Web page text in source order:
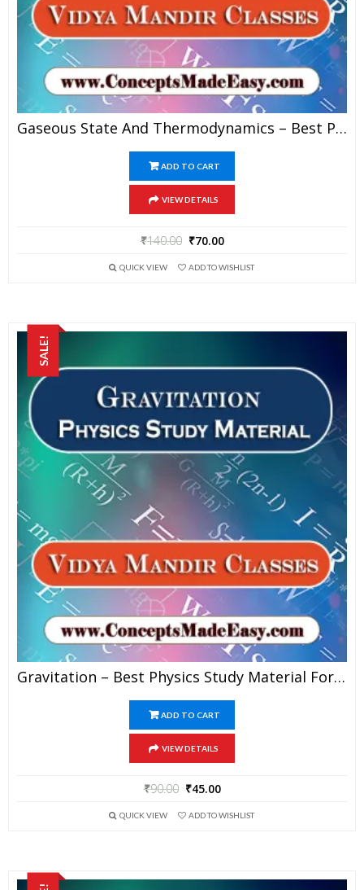
Gaseous State And Thermodynamics – Best Physics Study Material For JEE Mains And Advanced Examination Of Vidya Mandir Classes In PDF
ADD TO CART
VIEW DETAILS
₹140.00 ₹70.00
QUICK VIEW ADD TO WISHLIST
SALE!
Gravitation – Best Physics Study Material For JEE Mains And Advanced Examination Of Vidya Mandir Classes In PDF
ADD TO CART
VIEW DETAILS
₹90.00 ₹45.00
QUICK VIEW ADD TO WISHLIST